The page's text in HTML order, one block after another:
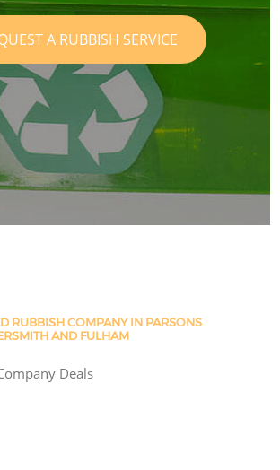
A RUBBISH SERVICE
RUBBISH COMPANY IN PARSONS
AND FULHAM
Deals